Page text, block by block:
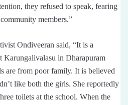
they refused to speak, fearing
members.”
Ondiveeran said, “It is a
Karungalivalasu in Dharapuram
are from poor family. It is believed
like both the girls. She reportedly
toilets at the school. When the